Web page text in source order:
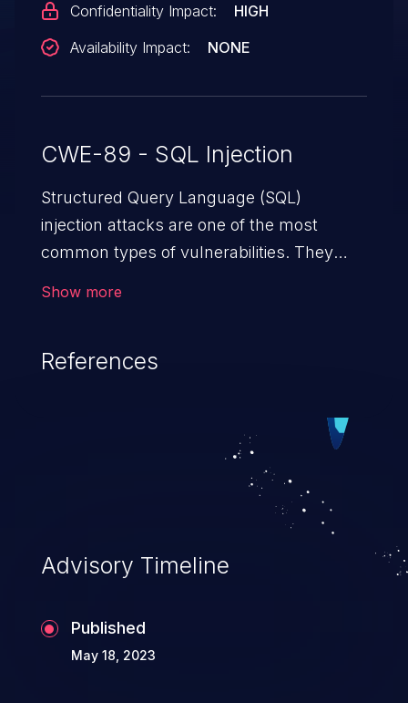
attacker to read sensitive data on the
underlying database.
Confidentiality Impact:
HIGH
Availability Impact:
NONE
CWE-89 - SQL Injection
Structured Query Language (SQL)
injection attacks are one of the most
common types of vulnerabilities. They
when an attacker enters unexpected SQL
statement behaves in the background in
an unintended manner, which allows the
possibility of unauthorized data retrieval,
data modification, execution of database
administration operations, and execution
of commands on the operating system.
Show more
References
Advisory Timeline
Published
May 18, 2023